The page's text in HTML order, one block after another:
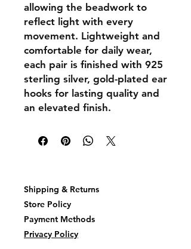
allowing the beadwork to
reflect light with every
movement. Lightweight and
comfortable for daily wear,
each pair is finished with 925
sterling silver, gold-plated ear
hooks for lasting quality and
an elevated finish.
Shipping & Returns
Store Policy
Payment Methods
Privacy Policy